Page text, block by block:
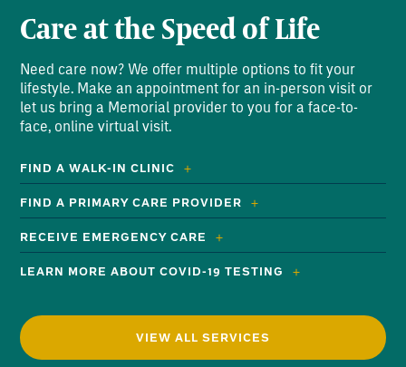
Care at the Speed of Life
Need care now? We offer multiple options to fit your
lifestyle. Make an appointment for an in-person visit or
let us bring a Memorial provider to you for a face-to-
face, online virtual visit.
FIND A WALK-IN CLINIC
FIND A PRIMARY CARE PROVIDER
RECEIVE EMERGENCY CARE
LEARN MORE ABOUT COVID-19 TESTING
VIEW ALL SERVICES